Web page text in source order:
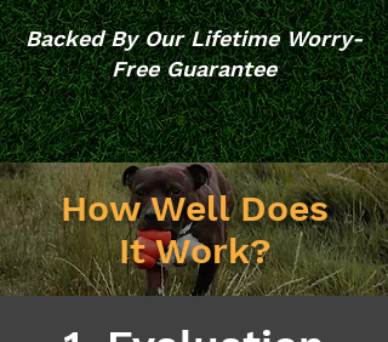
Backed By Our Lifetime Worry-
Free Guarantee
How Well Does
It Work?